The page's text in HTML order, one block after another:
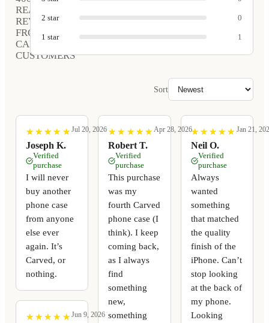
REAL
REVIEWS
FROM
CARVED
CUSTOMERS
2 star 0
1 star 1
Sort
★
★ ★
★ ★
★ ★
★ ★
★
Joseph K.
Jul 20, 2026
Verified
purchase
I will never
buy another
phone case
from anyone
else ever
again. It’s
Carved, or
nothing.
★
★ ★
★ ★
★ ★
★ ★
★ Jun 9, 2026
★
★ ★
★ ★
★ ★
★ ★
★
Robert T.
Apr 28, 2026
Verified
purchase
This purchase
was my
fourth Carved
phone case (I
think). I keep
coming back,
as I always
find
something
new,
something
★
★ ★
★ ★
★ ★
★ ★
★
Neil O.
Jan 21,
Verified
purchase
Always
wanted
something
that matched
the quality
finish of the
iPhone. Can’t
stop looking
at the back of
my phone.
Looking